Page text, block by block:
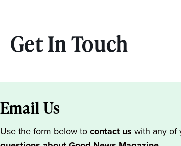
Get In Touch
Email Us
Use the form below tocontact us with any of